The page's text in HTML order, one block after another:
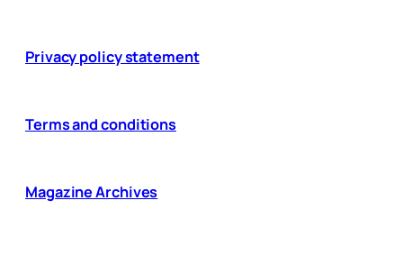
Privacy policy statement
Terms and conditions
Magazine Archives